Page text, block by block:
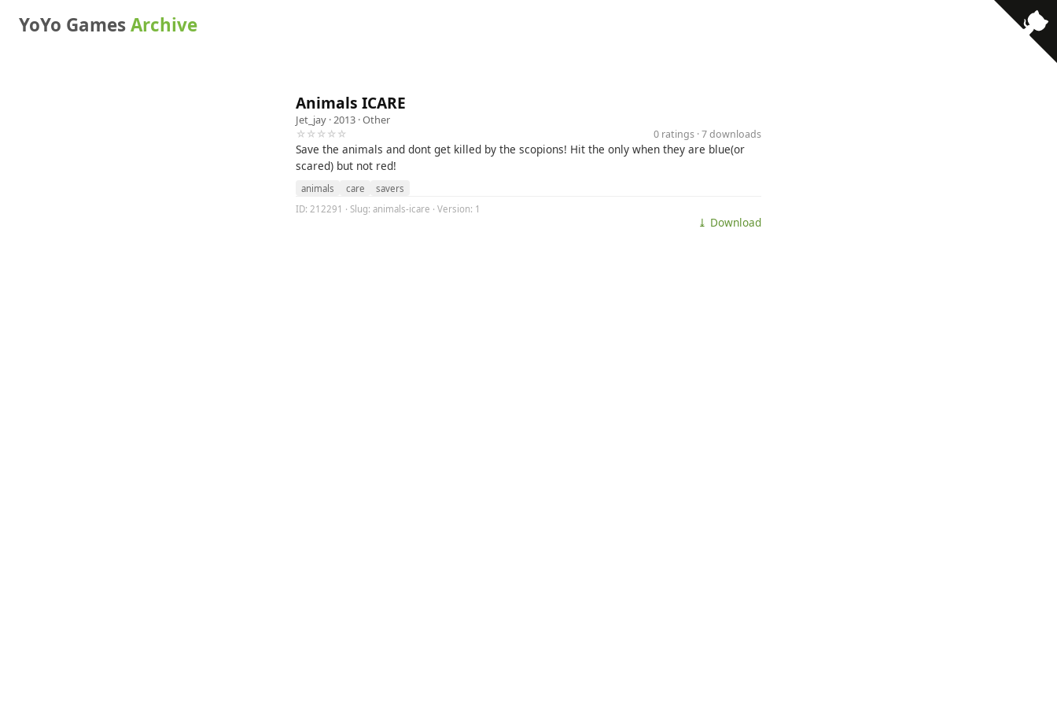
YoYo GamesArchive
Animals ICARE
Jet_jay · 2013 ·Other
☆☆☆☆☆
0 ratings · 7 downloads
Save the animals and dont get killed by the scopions! Hit the only when they are blue(or
scared) but not red!
animals care
savers
ID: 212291 · Slug: animals-icare · Version: 1
⤓ Download